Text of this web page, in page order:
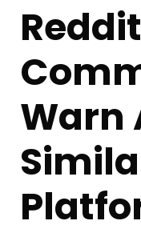
Warn